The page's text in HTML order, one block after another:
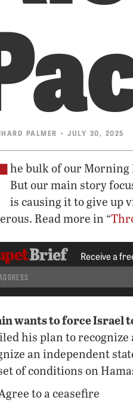
PALMER • JULY 30, 2025
he bulk of our Morning
But our main story
is causing it to give up
Read more in “
Receive a
wants to force Israel
his plan to recognize
an independent
of conditions on
to a ceasefire